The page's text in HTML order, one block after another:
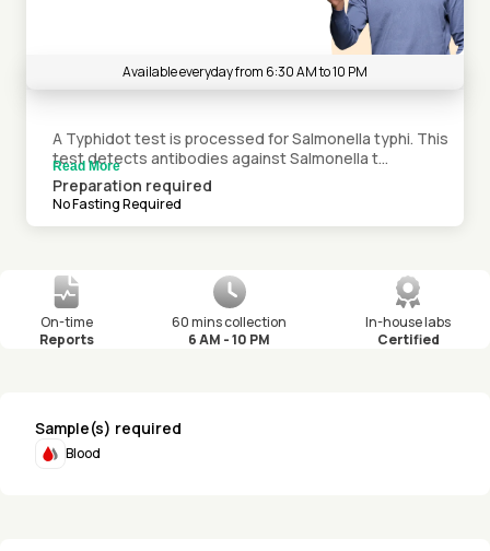
Available everyday from 6:30 AM to 10 PM
A Typhidot test is processed for Salmonella typhi. This
test detects antibodies against Salmonella t...
Read More
Preparation required
No Fasting Required
On-time
Reports
60 mins collection
6 AM - 10 PM
In-house labs
Certified
Sample(s) required
Blood